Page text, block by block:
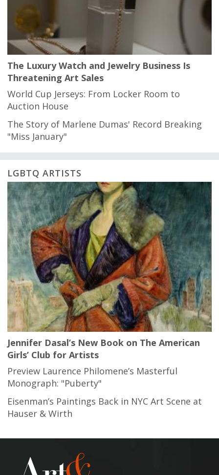
The Luxury Watch and Jewelry Business Is
Threatening Art Sales
World Cup Jerseys: From Locker Room to
Auction House
The Story of Marlene Dumas' Record Breaking
"Miss January"
LGBTQ ARTISTS
Jennifer Dasal’s New Book on The American
Girls’ Club for Artists
Preview Laurence Philomene’s Masterful
Monograph: "Puberty"
Eisenman’s Paintings Back in NYC Art Scene at
Hauser & Wirth